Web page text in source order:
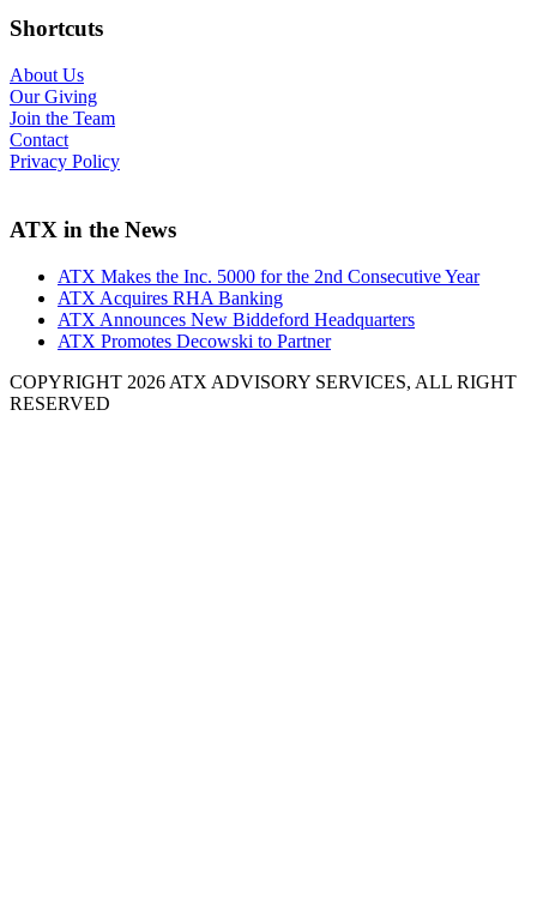
Shortcuts
About Us
Our Giving
Join the Team
Contact
Privacy Policy
ATX in the News
ATX Makes the Inc. 5000 for the 2nd Consecutive Year
ATX Acquires RHA Banking
ATX Announces New Biddeford Headquarters
ATX Promotes Decowski to Partner
COPYRIGHT 2026 ATX ADVISORY SERVICES, ALL RIGHT
RESERVED